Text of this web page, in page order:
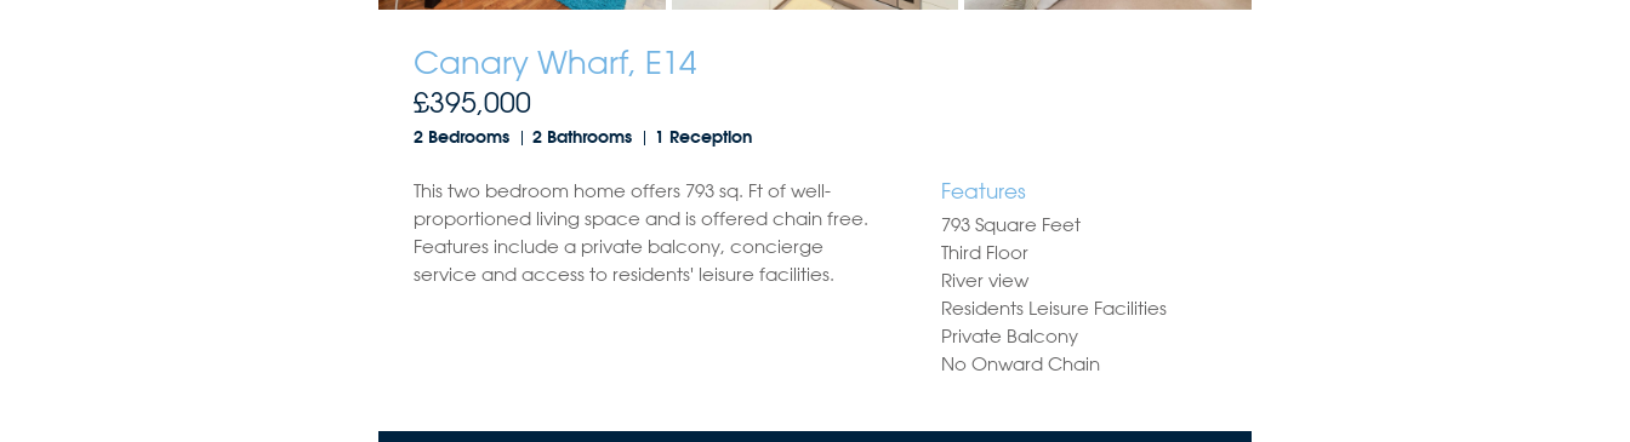
Canary Wharf, E14
£395,000
2 Bedrooms 2 Bathrooms 1 Reception
Features
793 Square Feet
Third Floor
River view
Residents Leisure Facilities
Private Balcony
No Onward Chain
This two bedroom home offers 793 sq. Ft of well-
proportioned living space and is offered chain free.
Features include a private balcony, concierge
service and access to residents' leisure facilities.